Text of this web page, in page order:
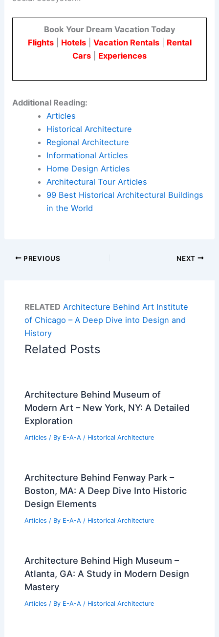
Book Your Dream Vacation Today
Flights| Hotels| Vacation Rentals| Rental
Cars
Experiences
Additional Reading:
Articles
Historical Architecture
Regional Architecture
Informational Articles
Home Design Articles
Architectural Tour Articles
99 Best Historical Architectural Buildings
in the World
PREVIOUS NEXT
RELATED Architecture Behind Art Institute
of Chicago – A Deep Dive into Design and
History
Related Posts
Architecture Behind Museum of
Modern Art – New York, NY: A Detailed
Exploration
Articles / By E-A-A / Historical Architecture
Architecture Behind Fenway Park –
Boston, MA: A Deep Dive Into Historic
Design Elements
Articles / By E-A-A / Historical Architecture
Architecture Behind High Museum –
Atlanta, GA: A Study in Modern Design
Mastery
Articles / By E-A-A / Historical Architecture